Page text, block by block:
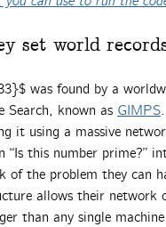
set world
was found by a
Search, known as GIMPS
it using a massive
“Is this number prime?”
of the problem they can
allows their
than any single